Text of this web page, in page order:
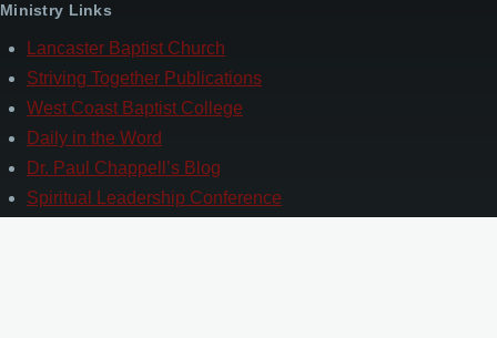
Ministry Links
Lancaster Baptist Church
Striving Together Publications
West Coast Baptist College
Daily in the Word
Dr. Paul Chappell’s Blog
Spiritual Leadership Conference